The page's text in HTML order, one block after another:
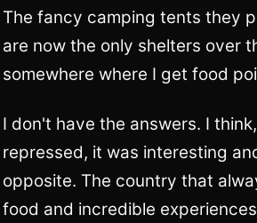
The fancy camping tents they
are now the only shelters over
somewhere where I get food
I don't have the answers. I
repressed, it was interesting
opposite. The country that
food and incredible